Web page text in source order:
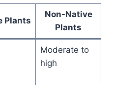
Plants
Non-Native
Plants
Moderate to
high